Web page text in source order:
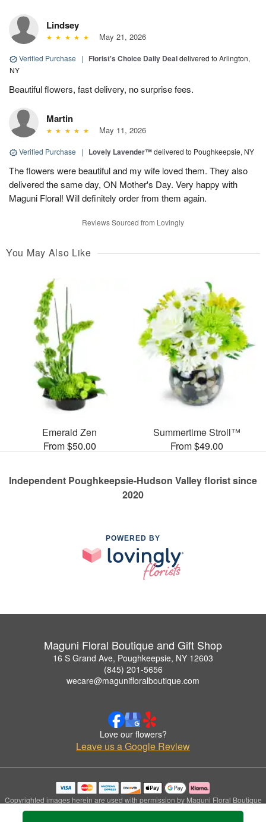
Lindsey
May 21, 2026
Verified Purchase | Florist's Choice Daily Dealdelivered to Arlington,
NY
Beautiful flowers, fast delivery, no surprise fees.
Martin
May 11, 2026
Verified Purchase | Lovely Lavender™delivered to Poughkeepsie, NY
The flowers were beautiful and my wife loved them. They also
delivered the same day, ON Mother's Day. Very happy with
Maguni Floral! Will definitely order from them again.
Reviews Sourced from Lovingly
You May Also Like
Emerald Zen
From $50.00
Summertime Stroll™
From $49.00
Independent Poughkeepsie-Hudson Valley florist since
2020
POWERED BY
Maguni Floral Boutique and Gift Shop
16 S Grand Ave, Poughkeepsie, NY 12603
(845) 201-5656
wecare@magunifloralboutique.com
Love our flowers?
Leave us a Google Review
Copyrighted images herein are used with permission by Maguni Floral Boutique
and Gift Shop.